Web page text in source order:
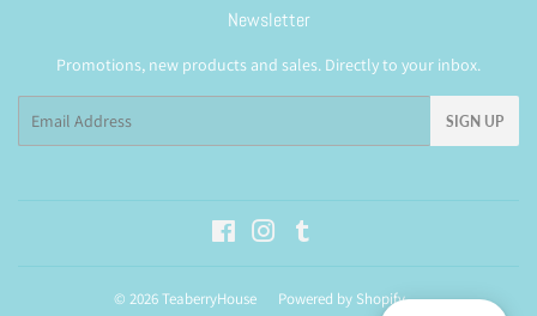
Newsletter
Promotions, new products and sales. Directly to your inbox.
SIGN UP
FacebookInstagram
© 2026TeaberryHouse Powered by Shopify